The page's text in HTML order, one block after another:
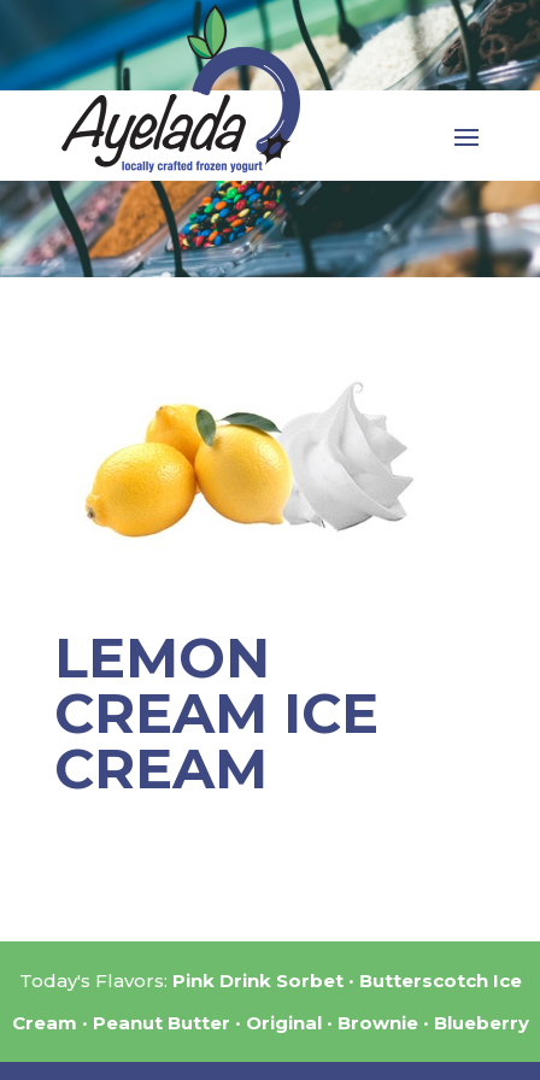
LEMON
CREAM ICE
CREAM
Today's Flavors: Pink Drink Sorbet
Butterscotch Ice
Cream
Peanut Butter Original Brownie Blueberry